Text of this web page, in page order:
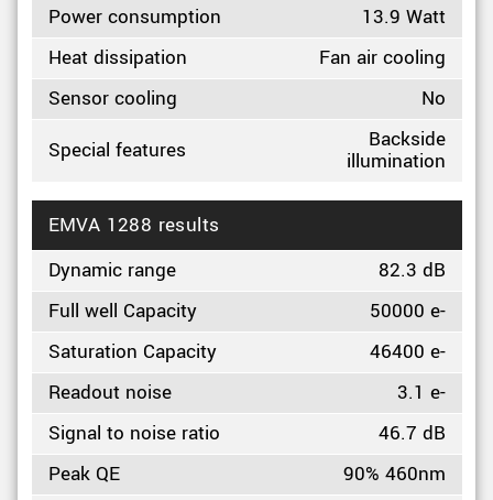
Power consumption
13.9 Watt
Heat dissipation
Fan air cooling
Sensor cooling
No
Special features
Backside
illumination
EMVA 1288 results
Dynamic range
82.3 dB
Full well Capacity
50000 e-
Saturation Capacity
46400 e-
Readout noise
3.1 e-
Signal to noise ratio
46.7 dB
Peak QE
90% 460nm